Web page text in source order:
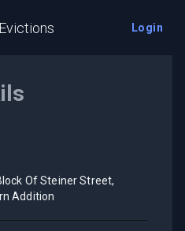
Login
Of Steiner Street,
Addition